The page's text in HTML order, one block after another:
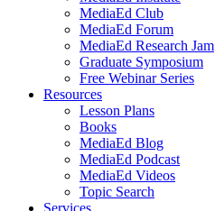
MediaEd Club
MediaEd Forum
MediaEd Research Jam
Graduate Symposium
Free Webinar Series
Resources
Lesson Plans
Books
MediaEd Blog
MediaEd Podcast
MediaEd Videos
Topic Search